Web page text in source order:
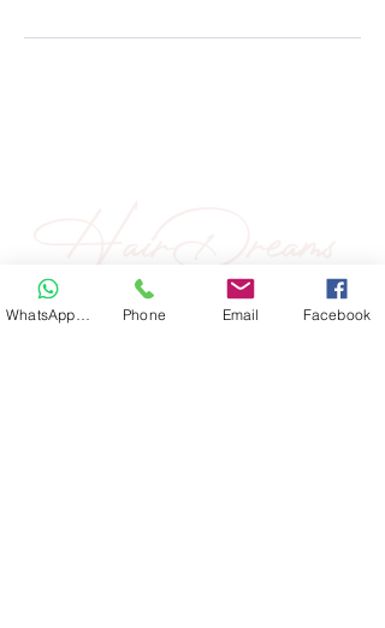
Phone Email Facebook